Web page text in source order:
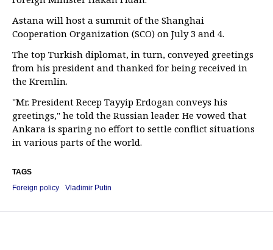
Astana will host a summit of the Shanghai
Cooperation Organization (SCO) on July 3 and 4.
The top Turkish diplomat, in turn, conveyed greetings
from his president and thanked for being received in
the Kremlin.
"Mr. President Recep Tayyip Erdogan conveys his
greetings," he told the Russian leader. He vowed that
Ankara is sparing no effort to settle conflict situations
in various parts of the world.
TAGS
Foreign policy
Vladimir Putin